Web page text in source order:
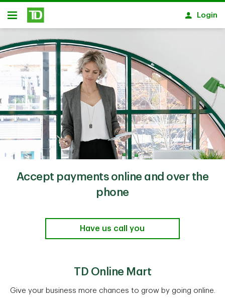
Skip to main content
Open
Login
Accept payments online and over the
phone
Have us call you
TD Online Mart
Give your business more chances to grow by going online.